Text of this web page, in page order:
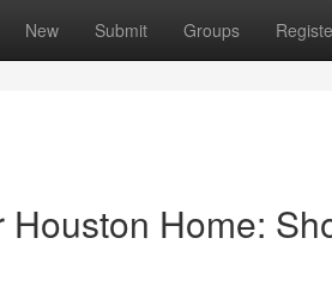
New Submit Groups
Houston Home: